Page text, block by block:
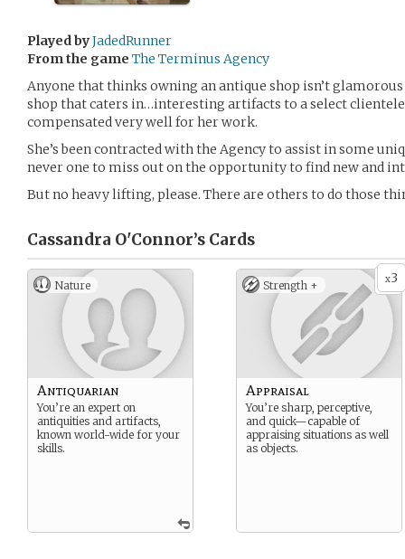
Played byJadedRunner
From the game The Terminus Agency
Anyone that thinks owning an antique shop isn’t
shop that caters in…interesting artifacts to a select
compensated very well for her work.
She’s been contracted with the Agency to assist in some
never one to miss out on the opportunity to find new and
But no heavy lifting, please. There are others to do those
Cassandra O'Connor’s Cards
Nature
Antiquarian
You’re an expert on
antiquities and artifacts,
known world-wide for your
skills.
x3
Strength +
Appraisal
You’re sharp, perceptive,
and quick—capable of
appraising situations as well
as objects.